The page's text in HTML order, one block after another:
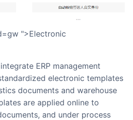
electronic templates
documents and warehouse
are applied online to
and under process